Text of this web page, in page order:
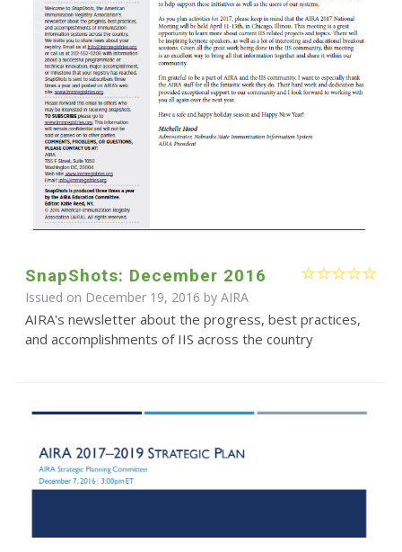
SnapShots: December 2016
Issued on December 19, 2016 by AIRA
AIRA's newsletter about the progress, best practices,
and accomplishments of IIS across the country